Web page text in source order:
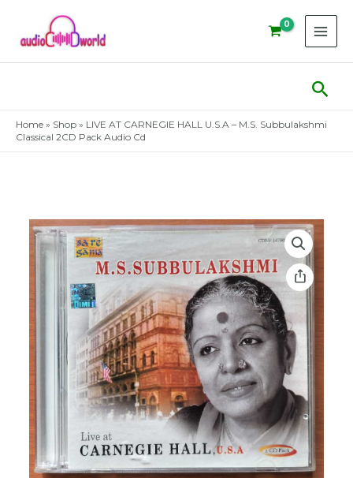
content
Home » Shop » LIVE AT CARNEGIE HALL U.S.A – M.S. Subbulakshmi
Classical 2CD Pack Audio Cd